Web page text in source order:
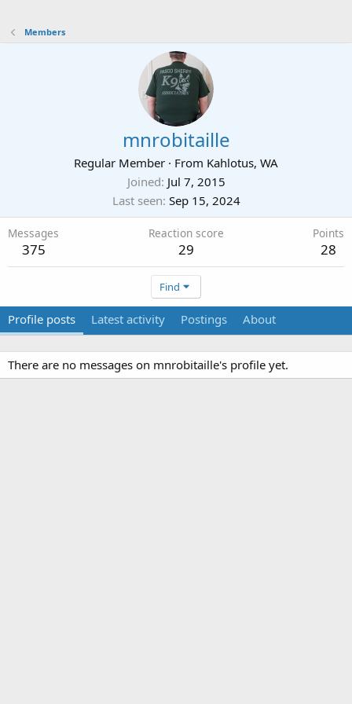
Members
mnrobitaille
Regular Member · From Kahlotus, WA
Joined Jul 7, 2015
Last seen Sep 15, 2024
Messages
375
Reaction score
29
Points
28
Find
Profile posts Latest activity Postings About
There are no messages on mnrobitaille's profile yet.